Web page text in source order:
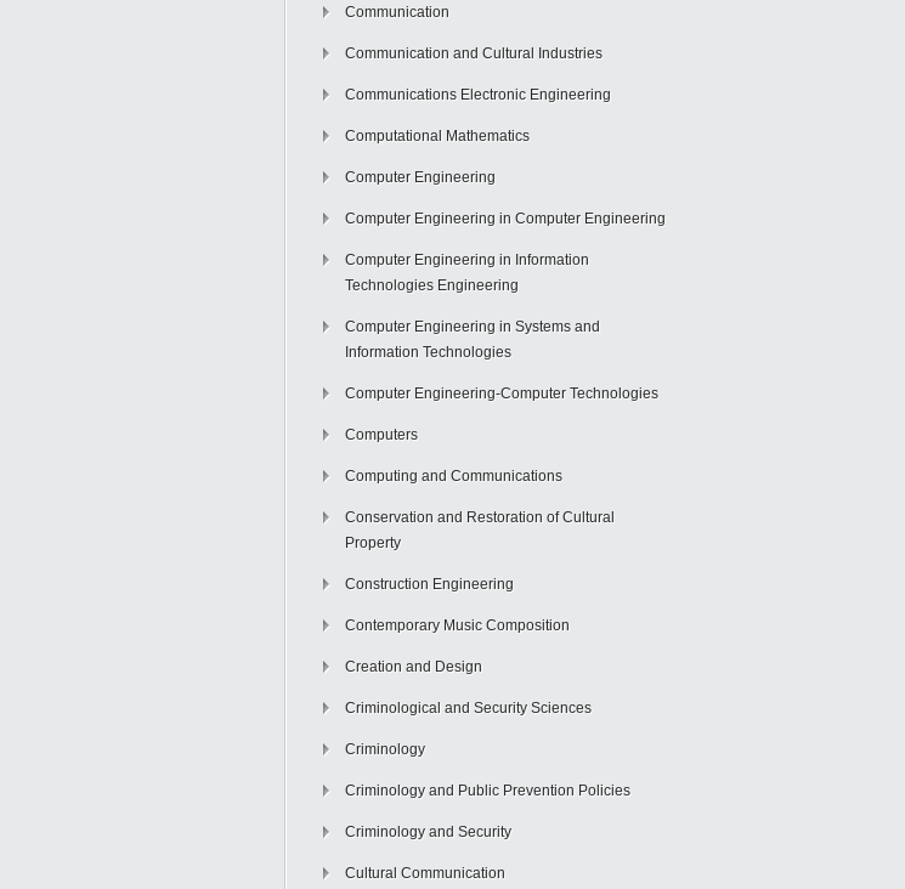
Communication
Communication and Cultural Industries
Communications Electronic Engineering
Computational Mathematics
Computer Engineering
Computer Engineering in Computer Engineering
Computer Engineering in Information
Technologies Engineering
Computer Engineering in Systems and
Information Technologies
Computer Engineering-Computer Technologies
Computers
Computing and Communications
Conservation and Restoration of Cultural
Property
Construction Engineering
Contemporary Music Composition
Creation and Design
Criminological and Security Sciences
Criminology
Criminology and Public Prevention Policies
Criminology and Security
Cultural Communication